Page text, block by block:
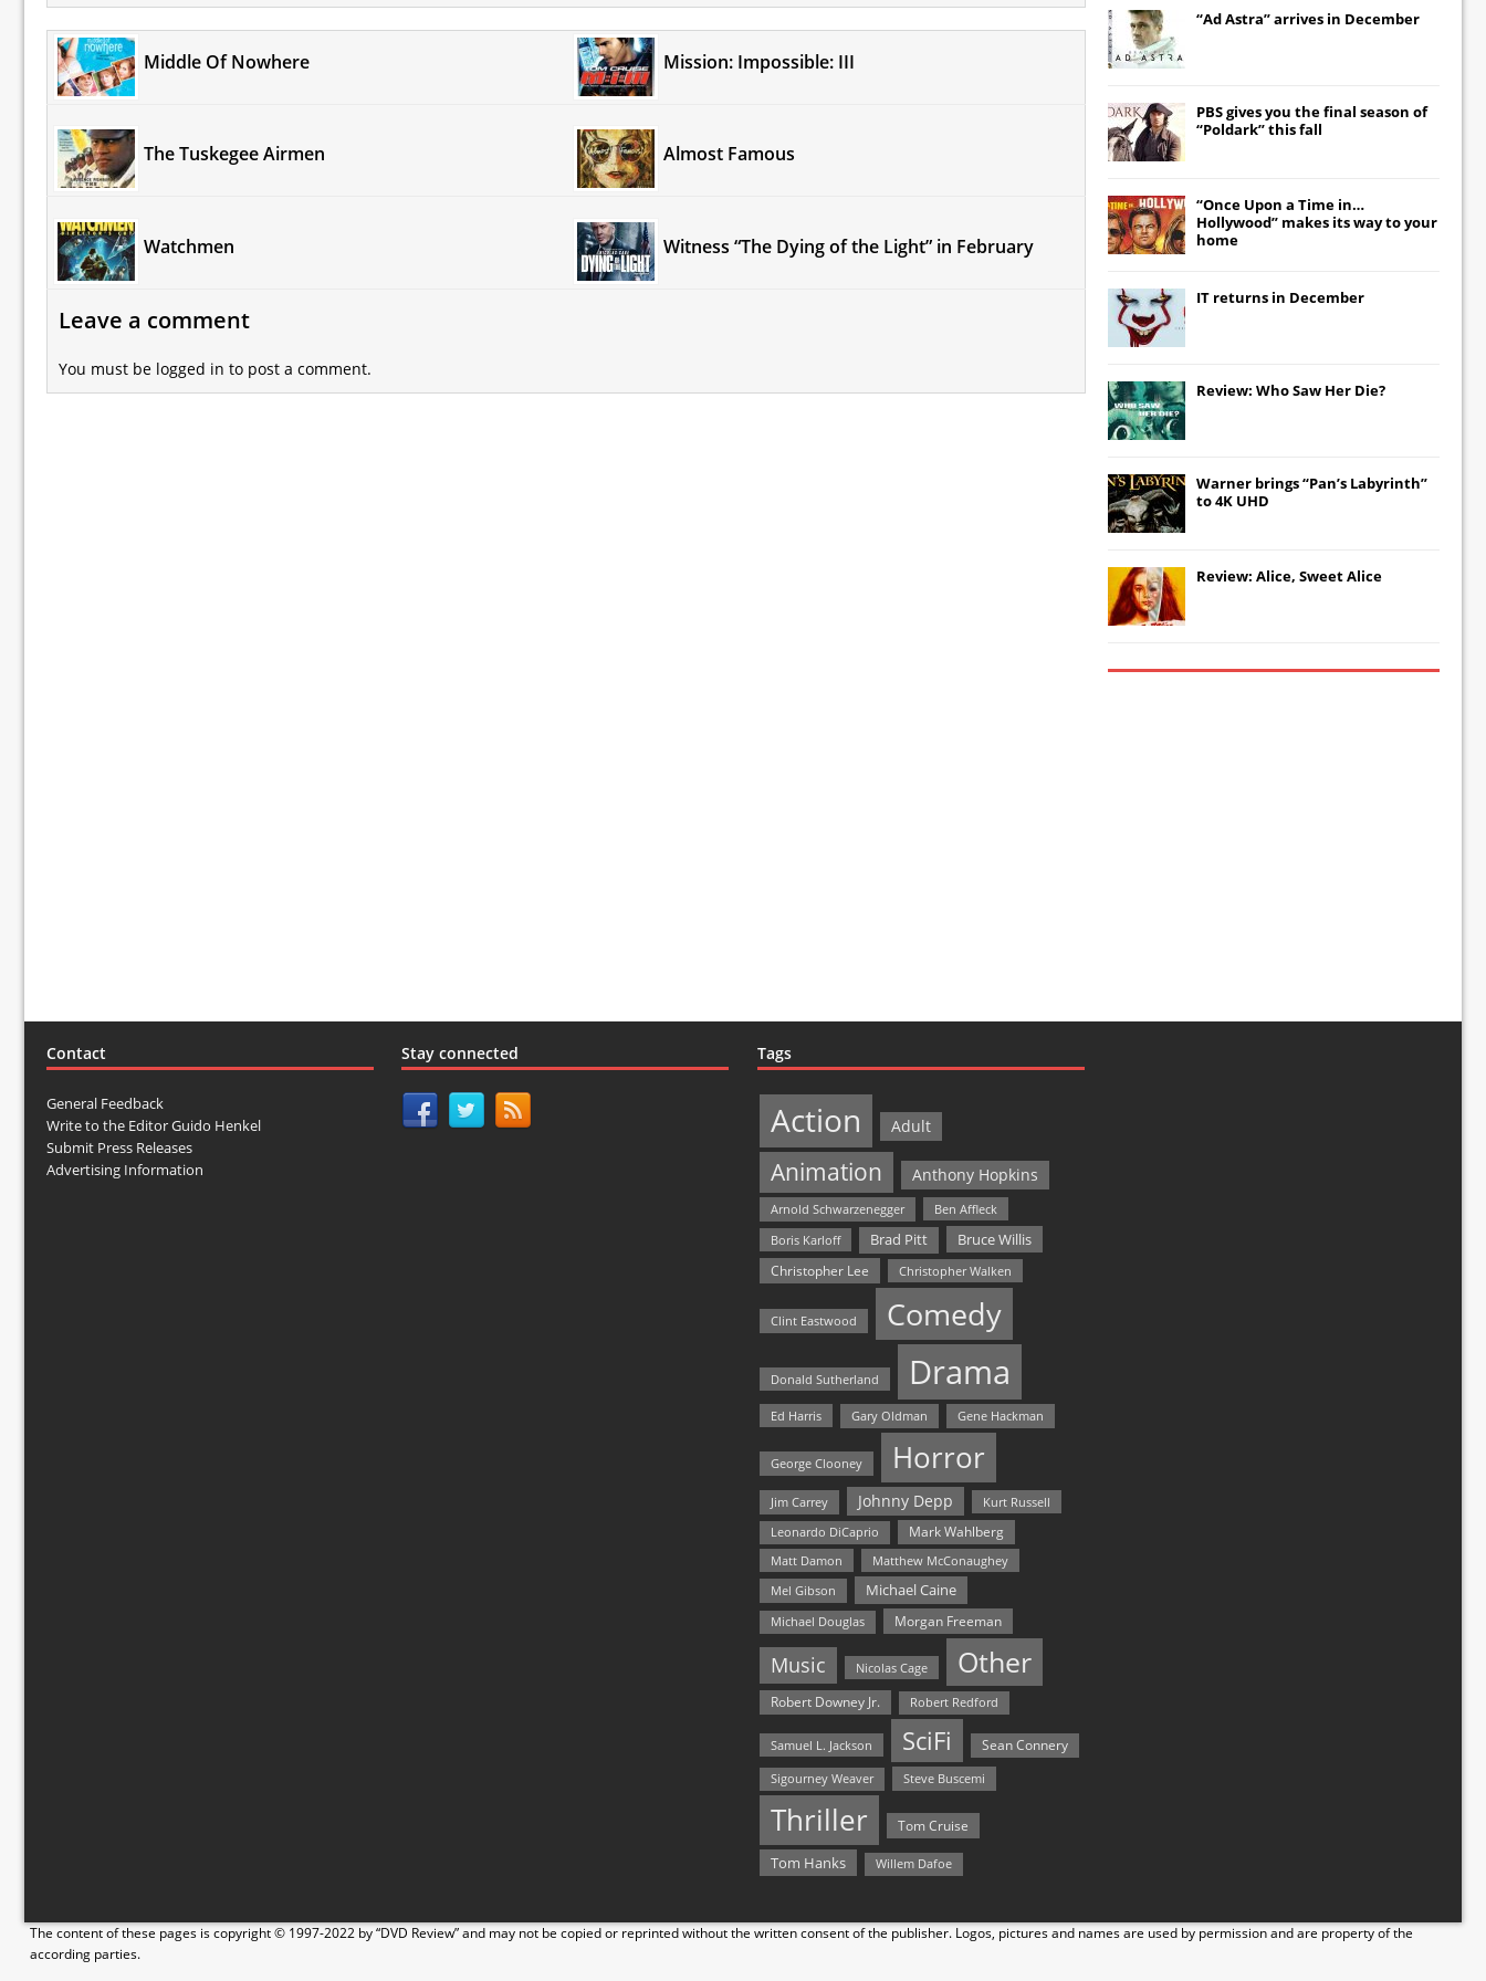
Middle Of Nowhere Mission: Impossible: III
The Tuskegee Airmen Almost Famous
Watchmen Witness “The Dying of the Light” in February
Leave a comment
You must be logged in to post a comment.
“Ad Astra” arrives in December
PBS gives you the final season of
“Poldark” this fall
“Once Upon a Time in…
Hollywood” makes its way to your
home
IT returns in December
Review: Who Saw Her Die?
Warner brings “Pan’s Labyrinth”
to 4K UHD
Review: Alice, Sweet Alice
Contact
General Feedback
Write to the Editor Guido Henkel
Submit Press Releases
Advertising Information
Stay connected Tags
Action Adult
Animation Anthony Hopkins
Arnold Schwarzenegger
Ben Affleck
Boris Karloff
Brad Pitt Bruce Willis
Christopher Lee Christopher Walken
Clint Eastwood Comedy
Donald Sutherland Drama
Ed Harris Gary Oldman Gene Hackman
George Clooney Horror
Jim Carrey Johnny Depp Kurt Russell
Leonardo DiCaprio
Mark Wahlberg
Matt Damon
Matthew McConaughey
Mel Gibson
Michael Caine
Michael Douglas Morgan Freeman
Music Nicolas Cage Other
Robert Downey Jr. Robert Redford
Samuel L. Jackson SciFi Sean Connery
Sigourney Weaver Steve Buscemi
Thriller Tom Cruise
Tom Hanks Willem Dafoe
The content of these pages is copyright © 1997-2022 by “DVD Review” and may not be copied or reprinted without the written consent of the publisher. Logos, pictures and names are used by permission and are property of the
according parties.